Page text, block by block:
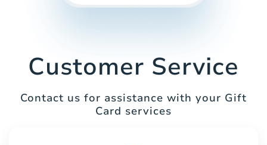
Customer Service
Contact us for assistance with your Gift
Card services